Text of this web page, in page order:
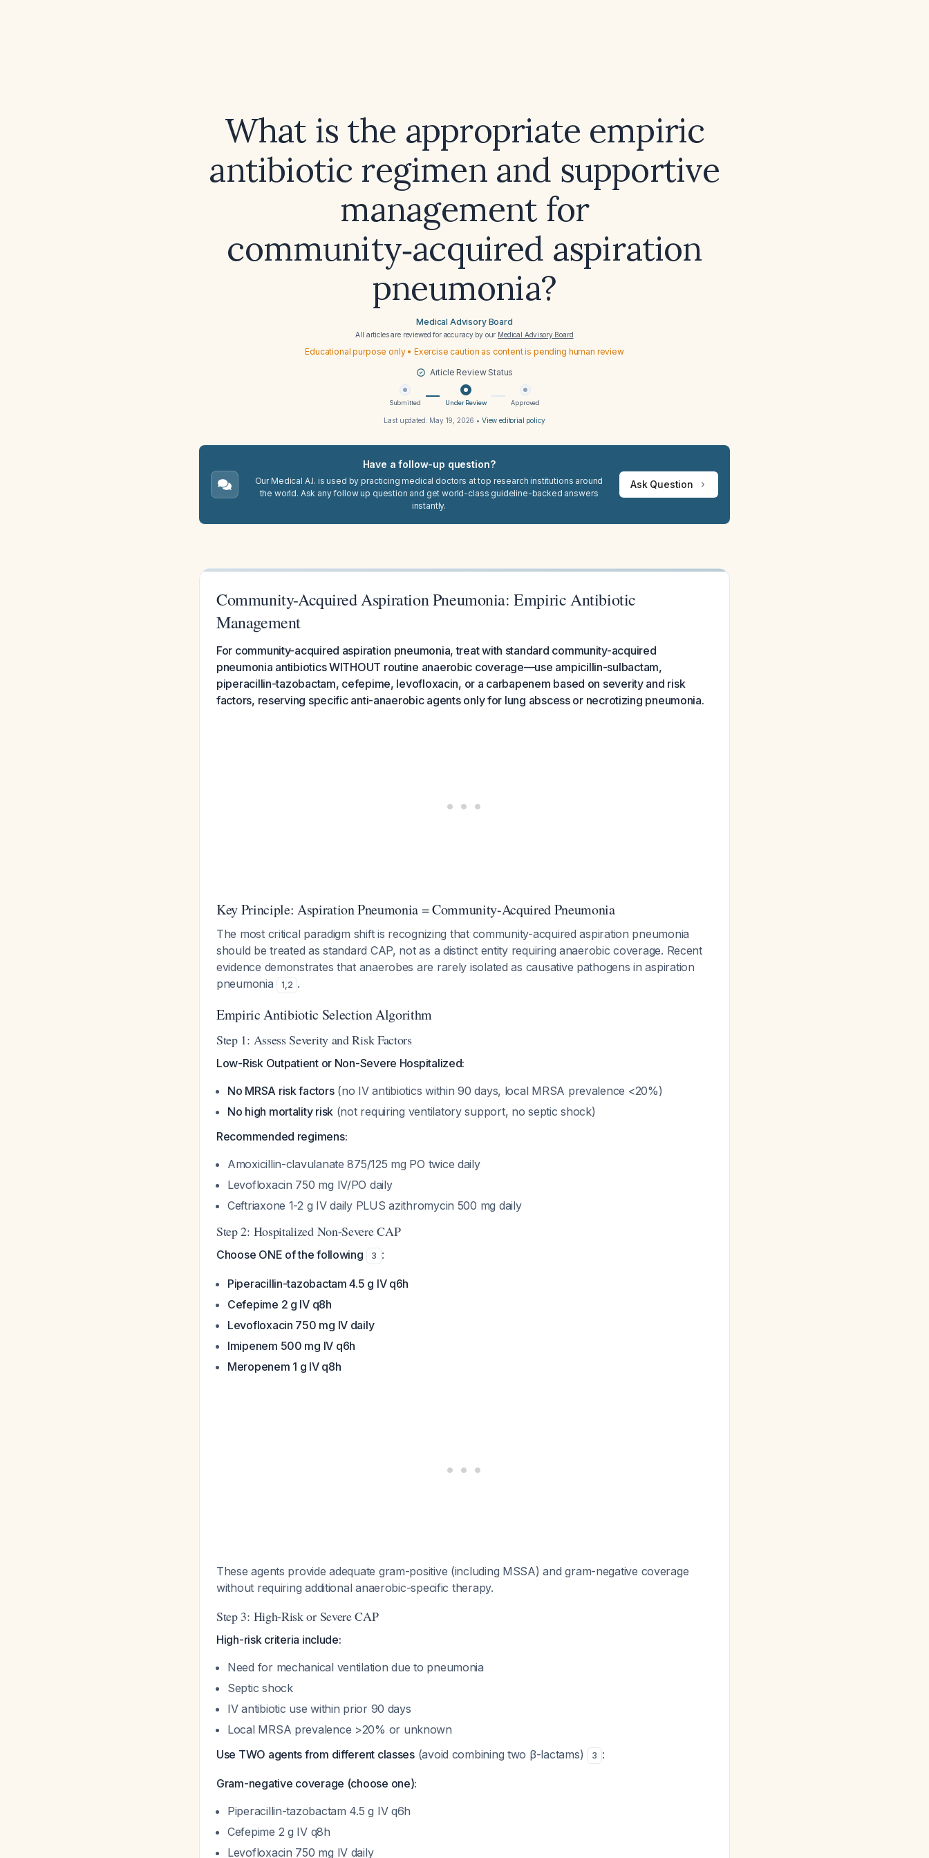
What is the appropriate empiric
antibiotic regimen and supportive
management for
community‑acquired aspiration
pneumonia?
Medical Advisory Board
All articles are reviewed for accuracy by our Medical Advisory Board
Educational purpose only • Exercise caution as content is pending human review
Article Review Status
Submitted Under Review Approved
Last updated: May 19, 2026 • View editorial policy
Have a follow-up question?
Our Medical A.I. is used by practicing medical doctors at top research institutions around
the world. Ask any follow up question and get world-class guideline-backed answers
instantly.
Ask Question
Community-Acquired Aspiration Pneumonia: Empiric Antibiotic
Management
For community-acquired aspiration pneumonia, treat with standard community-acquired
pneumonia antibiotics WITHOUT routine anaerobic coverage—use ampicillin-sulbactam,
piperacillin-tazobactam, cefepime, levofloxacin, or a carbapenem based on severity and risk
factors, reserving specific anti-anaerobic agents only for lung abscess or necrotizing pneumonia.
Key Principle: Aspiration Pneumonia = Community-Acquired Pneumonia
The most critical paradigm shift is recognizing that community-acquired aspiration pneumonia
should be treated as standard CAP, not as a distinct entity requiring anaerobic coverage. Recent
evidence demonstrates that anaerobes are rarely isolated as causative pathogens in aspiration
pneumonia
1,2 .
Empiric Antibiotic Selection Algorithm
Step 1: Assess Severity and Risk Factors
Low-Risk Outpatient or Non-Severe Hospitalized:
No MRSA risk factors(no IV antibiotics within 90 days, local MRSA prevalence <20%)
No high mortality risk (not requiring ventilatory support, no septic shock)
Recommended regimens:
Amoxicillin-clavulanate 875/125 mg PO twice daily
Levofloxacin 750 mg IV/PO daily
Ceftriaxone 1-2 g IV daily PLUS azithromycin 500 mg daily
Step 2: Hospitalized Non-Severe CAP
Choose ONE of the following 3 :
Piperacillin-tazobactam 4.5 g IV q6h
Cefepime 2 g IV q8h
Levofloxacin 750 mg IV daily
Imipenem 500 mg IV q6h
Meropenem 1 g IV q8h
These agents provide adequate gram-positive (including MSSA) and gram-negative coverage
without requiring additional anaerobic-specific therapy.
Step 3: High-Risk or Severe CAP
High-risk criteria include:
Need for mechanical ventilation due to pneumonia
Septic shock
IV antibiotic use within prior 90 days
Local MRSA prevalence >20% or unknown
Use TWO agents from different classes(avoid combining two β-lactams) 3 :
Gram-negative coverage (choose one):
Piperacillin-tazobactam 4.5 g IV q6h
Cefepime 2 g IV q8h
Levofloxacin 750 mg IV daily